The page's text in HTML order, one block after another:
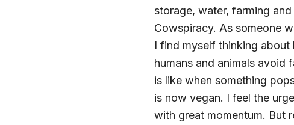
storage, water, farming
Cowspiracy. As someone
I find myself thinking
humans and animals
is like when something
is now vegan. I feel the
with great momentum. But